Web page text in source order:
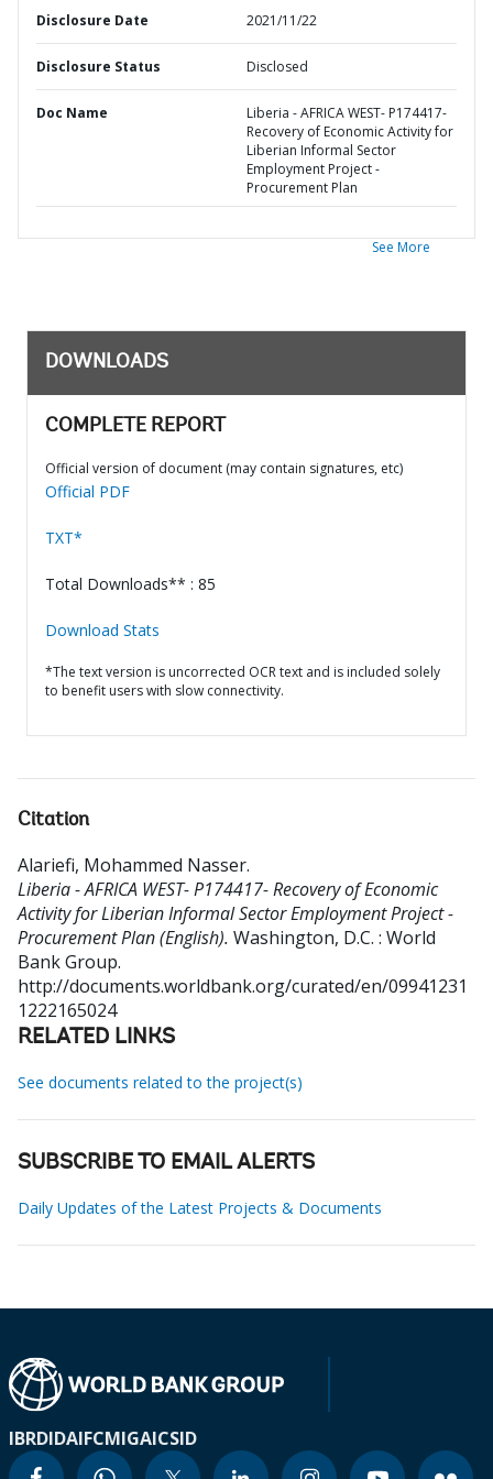
Disclosure Date 2021/11/22
Disclosure Status Disclosed
Doc Name
Liberia - AFRICA WEST- P174417-
Recovery of Economic Activity for
Liberian Informal Sector
Employment Project -
Procurement Plan
See More
DOWNLOADS
COMPLETE REPORT
Official version of document (may contain signatures, etc)
Official PDF
TXT*
Total Downloads** : 85
Download Stats
*The text version is uncorrected OCR text and is included solely
to benefit users with slow connectivity.
Citation
Alariefi, Mohammed Nasser.
Liberia - AFRICA WEST- P174417- Recovery of Economic
Activity for Liberian Informal Sector Employment Project -
Procurement Plan (English). Washington, D.C. : World
Bank Group.
http://documents.worldbank.org/curated/en/09941231
1222165024
RELATED LINKS
See documents related to the project(s)
SUBSCRIBE TO EMAIL ALERTS
Daily Updates of the Latest Projects & Documents
IBRDIDAIFCMIGAICSID